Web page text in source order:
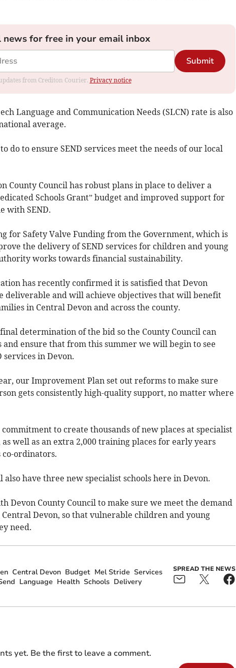
for free in your email inbox
Submit
from Crediton Courier. Privacy notice
Language and Communication Needs (SLCN) rate is also
average.
do to ensure SEND services meet the needs of our local
County Council has robust plans in place to deliver a
Schools Grant” budget and improved support for
with SEND.
for Safety Valve Funding from the Government, which is
the delivery of SEND services for children and young
works towards financial sustainability.
has recently confirmed it is satisfied that Devon
deliverable and will achieve objectives that will benefit
in Central Devon and across the county.
determination of the bid so the County Council can
and ensure that from this summer we will begin to see
services in Devon.
our Improvement Plan set out reforms to make sure
gets consistently high-quality support, no matter where
to create thousands of new places at specialist
well as an extra 2,000 training places for early years
co-ordinators.
have three new specialist schools here in Devon.
Devon County Council to make sure we meet the demand
Devon, so that vulnerable children and young
need.
Central Devon Budget Mel Stride Services
Language Health Schools Delivery
SPREAD THE NEWS
yet. Be the first to leave a comment.